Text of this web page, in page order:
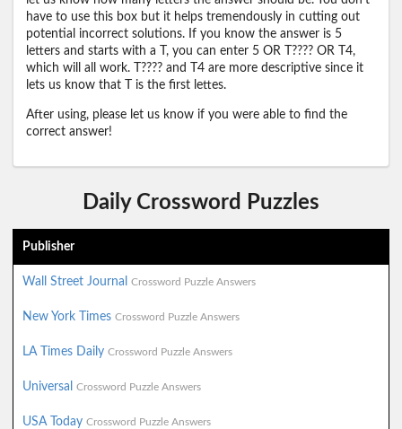
have to use this box but it helps tremendously in cutting out
potential incorrect solutions. If you know the answer is 5
letters and starts with a T, you can enter 5 OR T???? OR T4,
which will all work. T???? and T4 are more descriptive since it
lets us know that T is the first lettes.
After using, please let us know if you were able to find the
correct answer!
Daily Crossword Puzzles
Publisher
Wall Street Journal Crossword Puzzle Answers
New York Times Crossword Puzzle Answers
LA Times Daily Crossword Puzzle Answers
Universal Crossword Puzzle Answers
USA Today Crossword Puzzle Answers